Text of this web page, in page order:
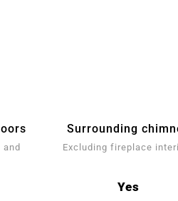
Surrounding
Excluding fireplace
Yes